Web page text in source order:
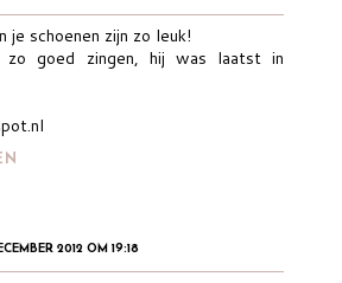
je schoenen zijn zo leuk!
zo goed zingen, hij was laatst in
2012 OM 19:18